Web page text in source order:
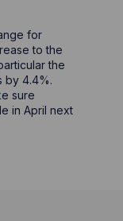
for
to the
the
by 4.4%.
sure
in April next